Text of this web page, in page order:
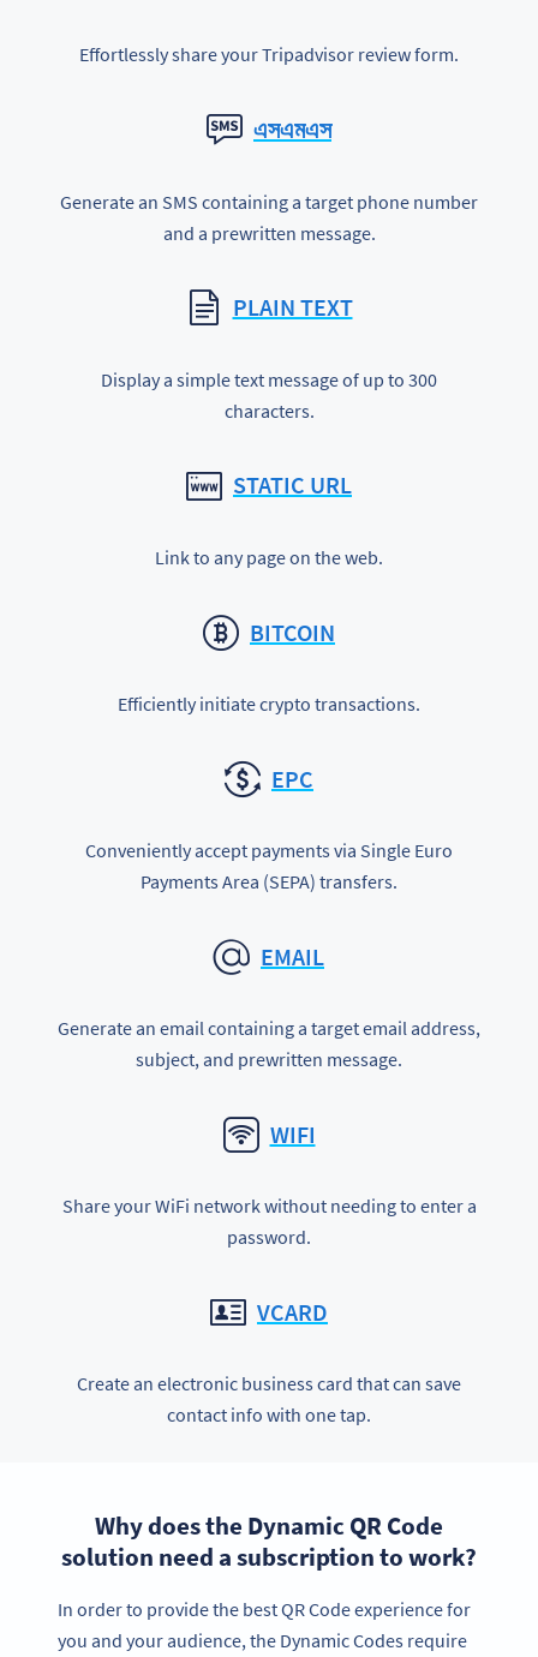
Effortlessly share your Tripadvisor review form.
এসএমএস
Generate an SMS containing a target phone number
and a prewritten message.
PLAIN TEXT
Display a simple text message of up to 300
characters.
STATIC URL
Link to any page on the web.
BITCOIN
Efficiently initiate crypto transactions.
EPC
Conveniently accept payments via Single Euro
Payments Area (SEPA) transfers.
EMAIL
Generate an email containing a target email address,
subject, and prewritten message.
WIFI
Share your WiFi network without needing to enter a
password.
VCARD
Create an electronic business card that can save
contact info with one tap.
Why does the Dynamic QR Code
solution need a subscription to work?
In order to provide the best QR Code experience for
you and your audience, the Dynamic Codes require